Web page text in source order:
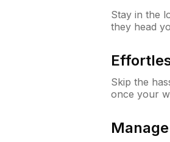
Stay in the
they head
Skip the
once your